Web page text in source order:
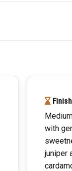
Finish
with
juniper